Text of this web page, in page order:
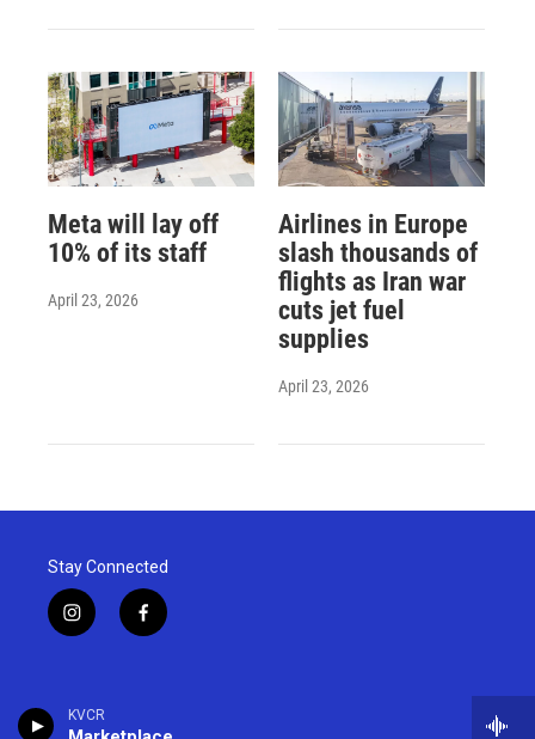
KVCR
Meta will lay off
10% of its staff
April 23, 2026
Airlines in Europe
slash thousands of
flights as Iran war
cuts jet fuel
supplies
April 23, 2026
Stay Connected
i
n
a
g
f
a
o